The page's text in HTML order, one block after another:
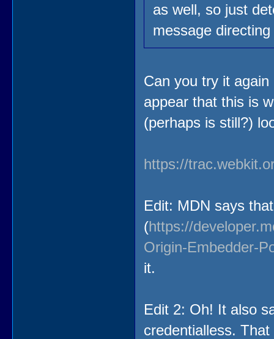
as well, so just
message
Can you try it
appear that this is
(perhaps is still?)
https://
Edit: MDN says
(https://
Origin-Embedder-
it.
Edit 2: Oh! It also
credentialless.